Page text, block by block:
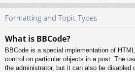
Formatting and Topic Types
What is BBCode?
BBCode is a special implementation of
control on particular objects in a post. The
the administrator, but it can also be disabled